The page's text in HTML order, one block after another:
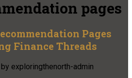
pages
Pages
Finance Threads
by exploringthenorth-admin